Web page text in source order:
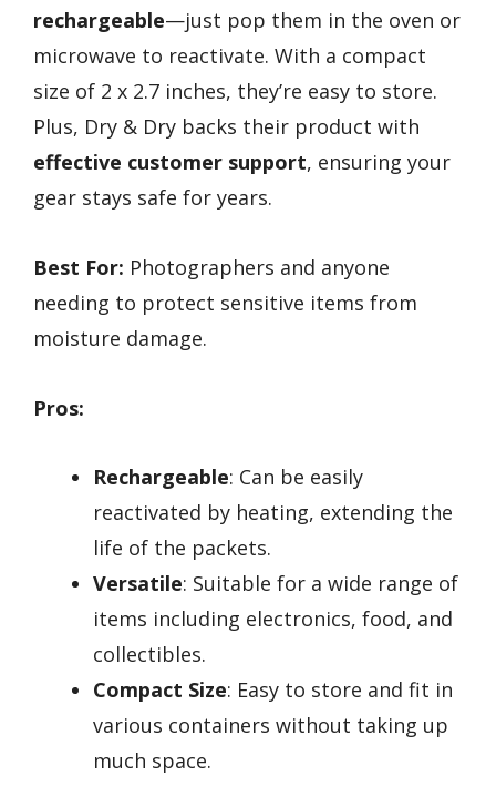
rechargeable—just pop them in the oven or
microwave to reactivate. With a compact
size of 2 x 2.7 inches, they’re easy to store.
Plus, Dry & Dry backs their product with
effective customer support, ensuring your
gear stays safe for years.
Best For: Photographers and anyone
needing to protect sensitive items from
moisture damage.
Pros:
Rechargeable: Can be easily
reactivated by heating, extending the
life of the packets.
Versatile: Suitable for a wide range of
items including electronics, food, and
collectibles.
Compact Size: Easy to store and fit in
various containers without taking up
much space.